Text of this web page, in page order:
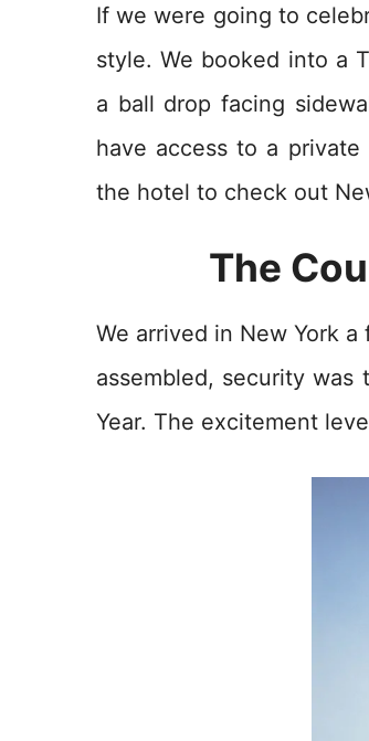
If we were going to
style. We booked into a
a ball drop facing
have access to a
the hotel to check out
The
We arrived in New York
assembled, security
Year. The excitement